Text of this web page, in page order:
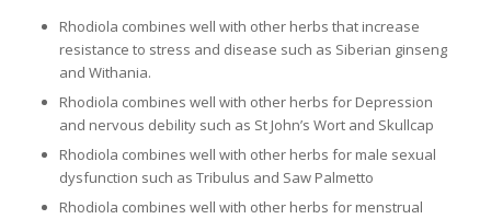
Rhodiola combines well with other herbs that increase
resistance to stress and disease such as Siberian ginseng
and Withania.
Rhodiola combines well with other herbs for Depression
and nervous debility such as St John’s Wort and Skullcap
Rhodiola combines well with other herbs for male sexual
dysfunction such as Tribulus and Saw Palmetto
Rhodiola combines well with other herbs for menstrual